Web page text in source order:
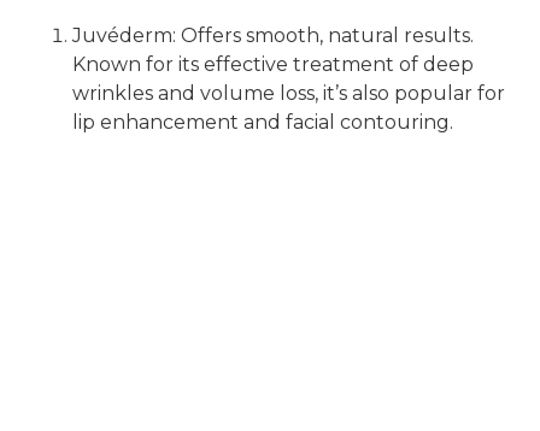
Juvéderm: Offers smooth, natural results.
Known for its effective treatment of deep
wrinkles and volume loss, it’s also popular for
lip enhancement and facial contouring.